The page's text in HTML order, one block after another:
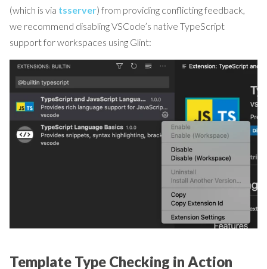
(which is via tsserver) from providing conflicting feedback,
we recommend disabling VSCode’s native TypeScript
support for workspaces using Glint:
Template Type Checking in Action